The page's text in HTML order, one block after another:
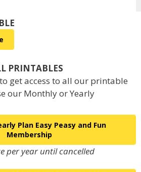
get access to all our printable
our Monthly or Yearly
Plan Easy Peasy and Fun
Membership
per year until cancelled